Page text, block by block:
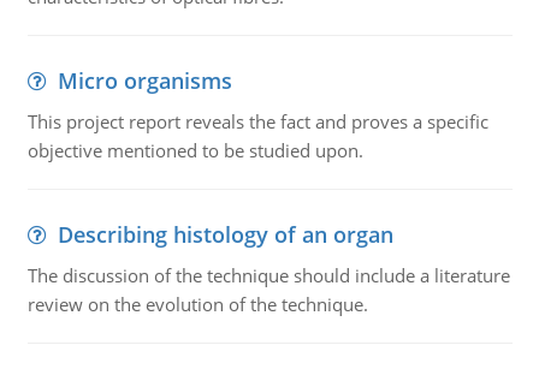
Micro organisms
This project report reveals the fact and proves a specific
objective mentioned to be studied upon.
Describing histology of an organ
The discussion of the technique should include a literature
review on the evolution of the technique.